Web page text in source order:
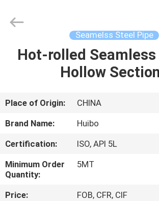
HOME
ABOUT
US
FACTORY
TOUR
Rights
Seamelss Steel Pipe
Hot-rolled
Hollow
Place of Origin:
CHINA
Brand Name:
Huibo
Certification:
ISO, API 5L
Minimum Order
Quantity:
5MT
Price:
FOB, CFR, CIF